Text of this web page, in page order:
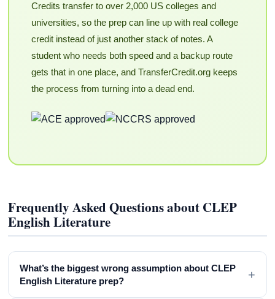
Credits transfer to over 2,000 US colleges and
universities, so the prep can line up with real college
credit instead of just another stack of notes. A
student who needs both speed and a backup route
gets that in one place, and TransferCredit.org keeps
the process from turning into a dead end.
Frequently Asked Questions about CLEP
English Literature
What’s the biggest wrong assumption about CLEP
English Literature prep?
+